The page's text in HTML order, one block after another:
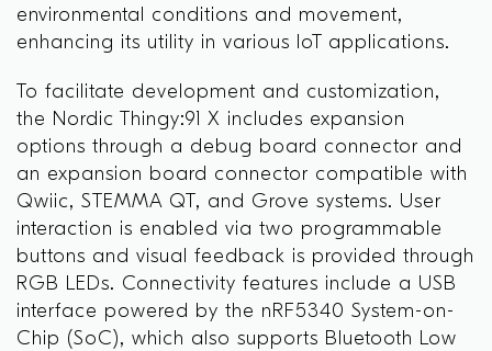
environmental conditions and movement,
enhancing its utility in various IoT applications.
To facilitate development and customization,
the Nordic Thingy:91 X includes expansion
options through a debug board connector and
an expansion board connector compatible with
Qwiic, STEMMA QT, and Grove systems. User
interaction is enabled via two programmable
buttons and visual feedback is provided through
RGB LEDs. Connectivity features include a USB
interface powered by the nRF5340 System-on-
Chip (SoC), which also supports Bluetooth Low